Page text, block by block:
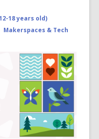
18 years old)
Makerspaces & Tech